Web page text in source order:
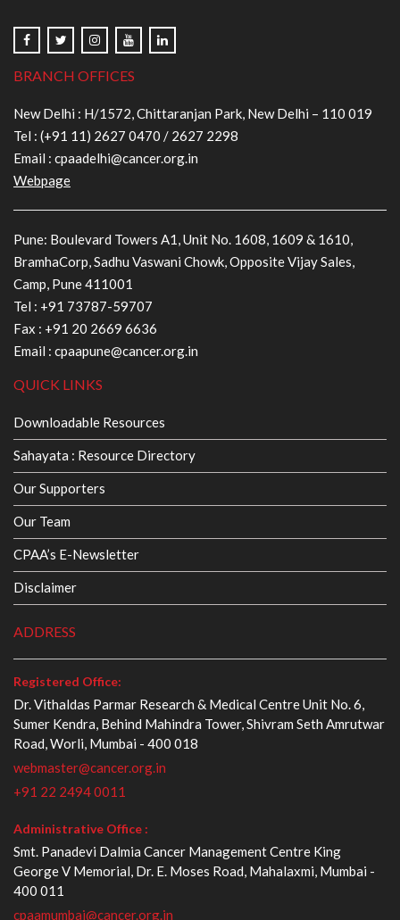
BRANCH OFFICES
New Delhi : H/1572, Chittaranjan Park, New Delhi – 110 019
Tel : (+91 11) 2627 0470 / 2627 2298
Email : cpaadelhi@cancer.org.in
Webpage
Pune: Boulevard Towers A1, Unit No. 1608, 1609 & 1610,
BramhaCorp, Sadhu Vaswani Chowk, Opposite Vijay Sales,
Camp, Pune 411001
Tel : +91 73787-59707
Fax : +91 20 2669 6636
Email : cpaapune@cancer.org.in
QUICK LINKS
Downloadable Resources
Sahayata : Resource Directory
Our Supporters
Our Team
CPAA’s E-Newsletter
Disclaimer
ADDRESS
Registered Office:
Dr. Vithaldas Parmar Research & Medical Centre Unit No. 6,
Sumer Kendra, Behind Mahindra Tower, Shivram Seth Amrutwar
Road, Worli, Mumbai - 400 018
webmaster@cancer.org.in
+91 22 2494 0011
Administrative Office :
Smt. Panadevi Dalmia Cancer Management Centre King
George V Memorial, Dr. E. Moses Road, Mahalaxmi, Mumbai -
400 011
cpaamumbai@cancer.org.in